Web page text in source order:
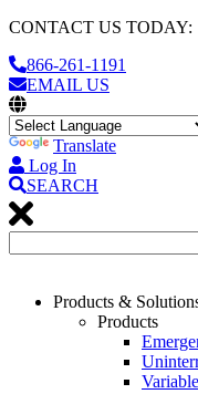
CONTACT US TODAY:
866-261-1191
EMAIL US
Translate
Log In
SEARCH
Products &
Products